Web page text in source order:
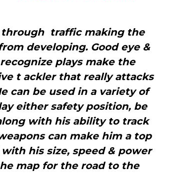
through traffic making the
developing. Good eye &
plays make the
t ackler that really attacks
can be used in a variety of
either safety position, be
with his ability to track
can make him a top
his size, speed & power
map for the road to the